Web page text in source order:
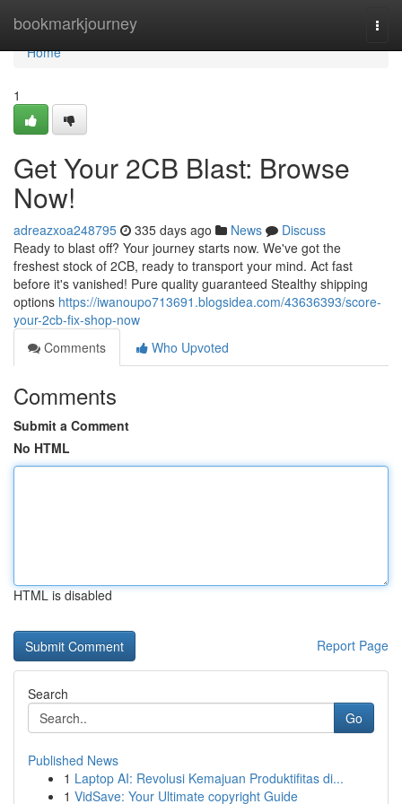
bookmarkjourney
Home
Home
1
Get Your 2CB Blast: Browse
Now!
adreazxoa248795 335 days ago News
Discuss
Ready to blast off? Your journey starts now. We've got the
freshest stock of 2CB, ready to transport your mind. Act fast
before it's vanished! Pure quality guaranteed Stealthy shipping
options https://iwanoupo713691.blogsidea.com/43636393/score-
your-2cb-fix-shop-now
Comments
Who Upvoted
Comments
Submit a Comment
No HTML
HTML is disabled
Report Page
Search
Go
Published News
1 Laptop AI: Revolusi Kemajuan Produktifitas di...
1 VidSave: Your Ultimate copyright Guide